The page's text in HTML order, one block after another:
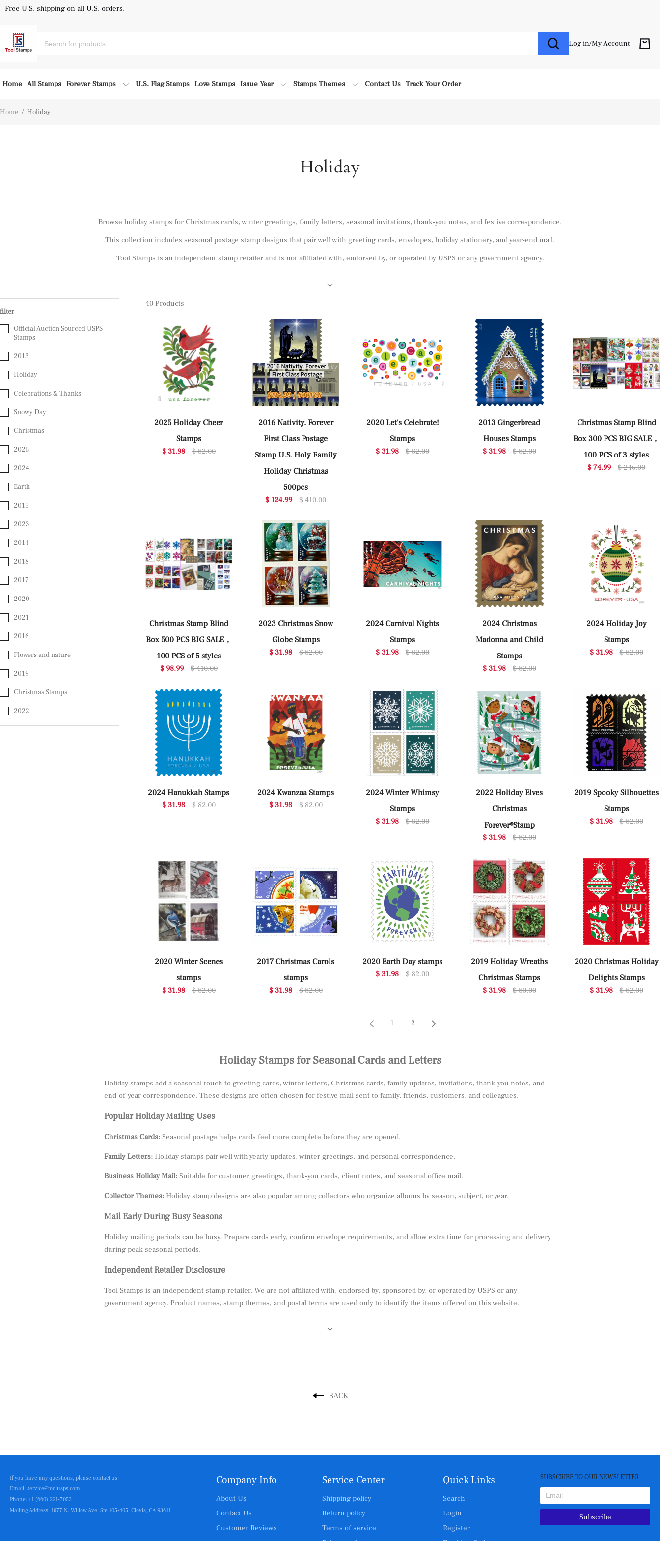
Free U.S. shipping on all U.S. orders.
Log in/My Account
Home All Stamps Forever Stamps U.S. Flag Stamps Love Stamps Issue Year Stamps Themes Contact Us Track Your Order
Home / Holiday
Holiday
Browse holiday stamps for Christmas cards, winter greetings, family letters, seasonal invitations, thank-you notes, and festive correspondence.
This collection includes seasonal postage stamp designs that pair well with greeting cards, envelopes, holiday stationery, and year-end mail.
Tool Stamps is an independent stamp retailer and is not affiliated with, endorsed by, or operated by USPS or any government agency.
filter
Official Auction Sourced USPS
Stamps
2013
Holiday
Celebrations & Thanks
Snowy Day
Christmas
2025
2024
Earth
2015
2023
2014
2018
2017
2020
2021
2016
Flowers and nature
2019
Christmas Stamps
2022
40Products
2025 Holiday Cheer
Stamps
$ 31.98 $ 82.00
2016 Nativity. Forever
First Class Postage
Stamp U.S. Holy Family
Holiday Christmas
500pcs
$ 124.99 $ 410.00
2020 Let's Celebrate!
Stamps
$ 31.98 $ 82.00
2013 Gingerbread
Houses Stamps
$ 31.98 $ 82.00
Christmas Stamp Blind
Box 300 PCS BIG SALE，
100 PCS of 3 styles
$ 74.99 $ 246.00
Christmas Stamp Blind
Box 500 PCS BIG SALE，
100 PCS of 5 styles
$ 98.99 $ 410.00
2023 Christmas Snow
Globe Stamps
$ 31.98 $ 82.00
2024 Carnival Nights
Stamps
$ 31.98 $ 82.00
2024 Christmas
Madonna and Child
Stamps
$ 31.98 $ 82.00
2024 Holiday Joy
Stamps
$ 31.98 $ 82.00
2024 Hanukkah Stamps
$ 31.98 $ 82.00
2024 Kwanzaa Stamps
$ 31.98 $ 82.00
2024 Winter Whimsy
Stamps
$ 31.98 $ 82.00
2022 Holiday Elves
Christmas
Forever®Stamp
$ 31.98 $ 82.00
2019 Spooky Silhouettes
Stamps
$ 31.98 $ 82.00
2020 Winter Scenes
stamps
$ 31.98 $ 82.00
2017 Christmas Carols
stamps
$ 31.98 $ 82.00
2020 Earth Day stamps
$ 31.98 $ 82.00
2019 Holiday Wreaths
Christmas Stamps
$ 31.98 $ 80.00
2020 Christmas Holiday
Delights Stamps
$ 31.98 $ 82.00
1 2
Holiday Stamps for Seasonal Cards and Letters
Holiday stamps add a seasonal touch to greeting cards, winter letters, Christmas cards, family updates, invitations, thank-you notes, and
end-of-year correspondence. These designs are often chosen for festive mail sent to family, friends, customers, and colleagues.
Popular Holiday Mailing Uses
Christmas Cards: Seasonal postage helps cards feel more complete before they are opened.
Family Letters: Holiday stamps pair well with yearly updates, winter greetings, and personal correspondence.
Business Holiday Mail: Suitable for customer greetings, thank-you cards, client notes, and seasonal office mail.
Collector Themes: Holiday stamp designs are also popular among collectors who organize albums by season, subject, or year.
Mail Early During Busy Seasons
Holiday mailing periods can be busy. Prepare cards early, confirm envelope requirements, and allow extra time for processing and delivery
during peak seasonal periods.
Independent Retailer Disclosure
Tool Stamps is an independent stamp retailer. We are not affiliated with, endorsed by, sponsored by, or operated by USPS or any
government agency. Product names, stamp themes, and postal terms are used only to identify the items offered on this website.
BACK
If you have any questions, please contact us:
Email: service@toolusps.com
Phone: +1 (660) 221-7053
Mailing Address: 1077 N. Willow Ave. Ste 105-405, Clovis, CA 93611
Company Info
About Us
Contact Us
Customer Reviews
Service Center
Shipping policy
Return policy
Terms of service
Quick Links
Search
Login
Register
SUBSCRIBE TO OUR NEWSLETTER
Subscribe